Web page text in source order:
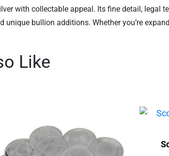
with collectable appeal. Its fine detail, legal
bullion additions. Whether you’re
Like